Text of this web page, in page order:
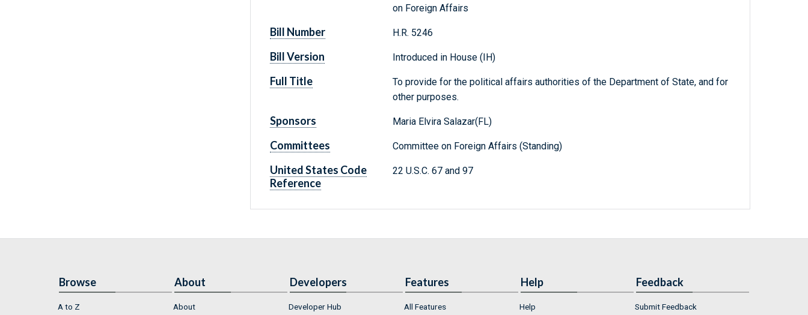
on Foreign Affairs
Bill Number H.R. 5246
Bill Version Introduced in House (IH)
Full Title
To provide for the political affairs authorities of the Department of State, and for
other purposes.
Sponsors Maria Elvira Salazar(FL)
Committees Committee on Foreign Affairs (Standing)
United States Code
Reference
22 U.S.C. 67 and 97
Browse
A to Z
About
About
Developers
Developer Hub
Features
All Features
Help
Help
Feedback
Submit Feedback